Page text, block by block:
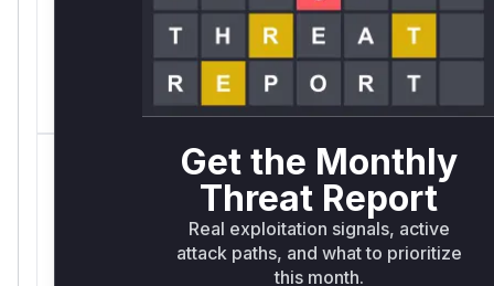
bypassed, as the attacker-
controlled path could be
parsed as part of the
src/Illuminate/Filesystem/LocalFilesystemAdapter.php
Similar to `temporaryUrl`,
this function generates a
Get the Monthly
Threat Report
Real exploitation signals, active
attack paths, and what to prioritize
this month.